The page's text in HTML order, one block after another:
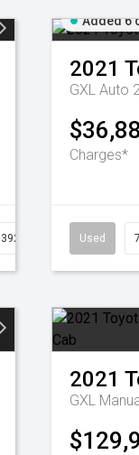
Added 6
2021
GXL Auto
Charges*
Used
2021
GXL